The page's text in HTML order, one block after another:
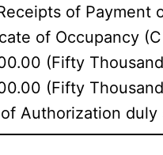
of Payment
of Occupancy
(Fifty
(Fifty
Authorization